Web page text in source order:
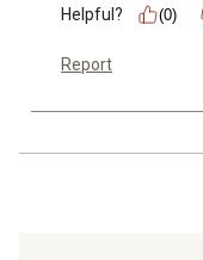
Helpful?
(0)
Report